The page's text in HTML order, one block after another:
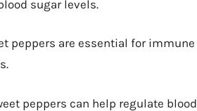
sugar levels.
peppers are essential for immune
peppers can help regulate blood